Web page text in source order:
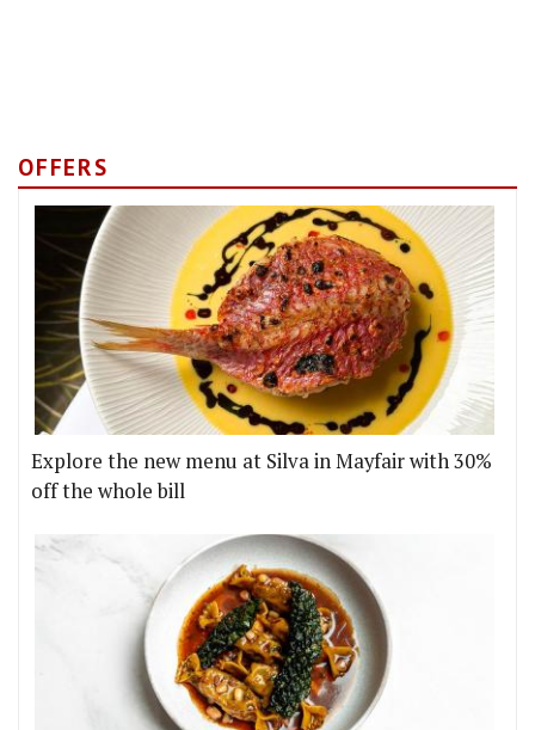
OFFERS
Explore the new menu at Silva in Mayfair with 30%
off the whole bill